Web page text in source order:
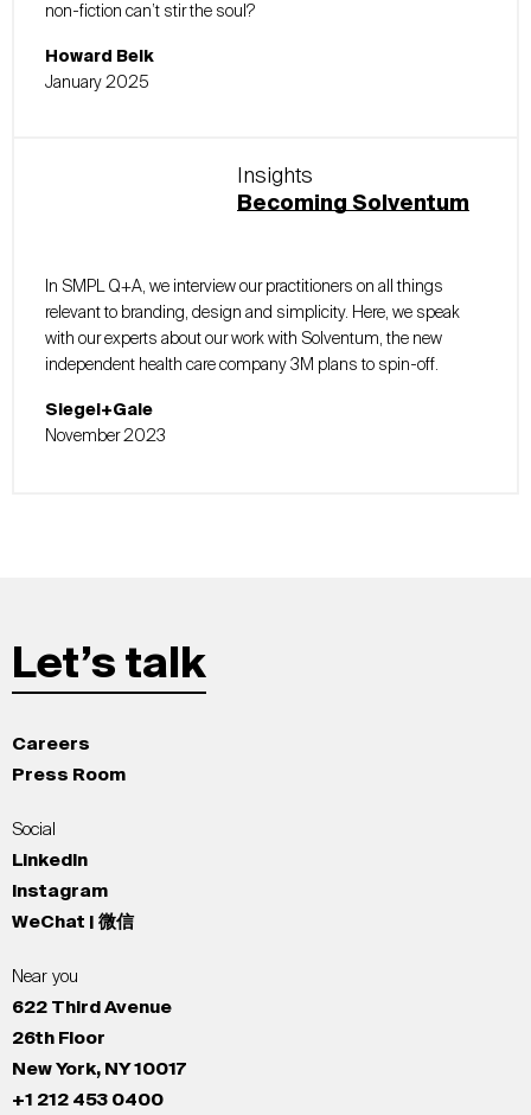
non-fiction can’t stir the soul?
Howard Belk
January 2025
Insights
Becoming Solventum
In SMPL Q+A, we interview our practitioners on all things
relevant to branding, design and simplicity. Here, we speak
with our experts about our work with Solventum, the new
independent health care company 3M plans to spin-off.
Siegel+Gale
November 2023
Let’s talk
Careers
Press Room
Social
LinkedIn
Instagram
WeChat | 微信
Near you
622 Third Avenue
26th Floor
New York, NY 10017
+1 212 453 0400